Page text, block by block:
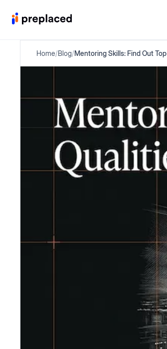
Home/Blog/Mentoring Skills: Find Out